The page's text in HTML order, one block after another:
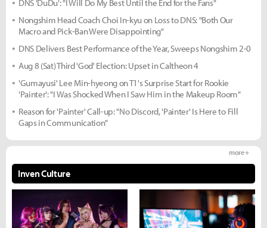
DNS 'DuDu': "I Will Do My Best Until the End for the Fans"
Nongshim Head Coach Choi In-kyu on Loss to DNS: "Both Our
Macro and Pick-Ban Were Disappointing"
DNS Delivers Best Performance of the Year, Sweeps Nongshim 2-0
Aug 8 (Sat) Third 'God' Election: Upset in Caltheon 4
'Gumayusi' Lee Min-hyeong on T1's Surprise Start for Rookie
'Painter': "I Was Shocked When I Saw Him in the Makeup Room"
Reason for 'Painter' Call-up: "No Discord, 'Painter' Is Here to Fill
Gaps in Communication"
Inven Culture
more +